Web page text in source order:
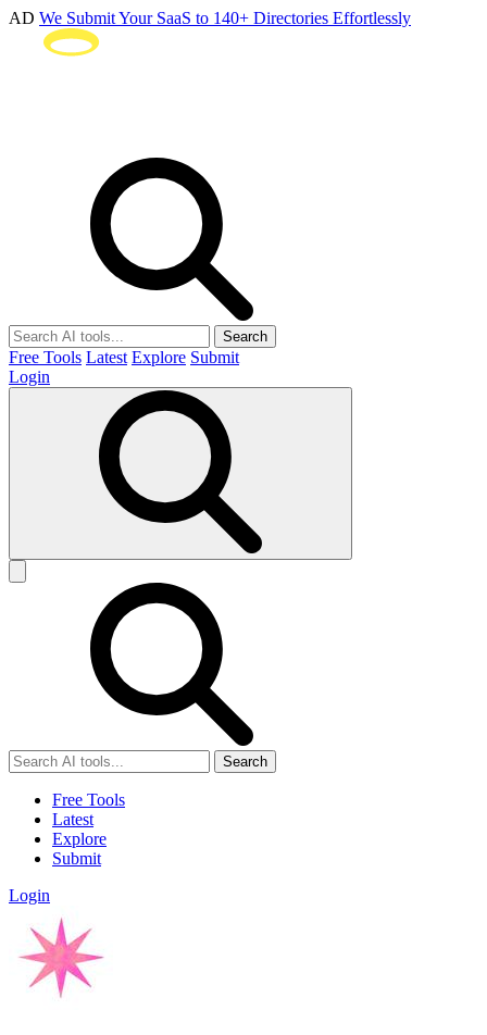
AD We Submit Your SaaS to 140+ Directories Effortlessly
Search
Free Tools Latest Explore Submit
Login
Search
Free Tools
Latest
Explore
Submit
Login